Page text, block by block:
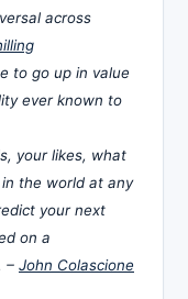
across
to go up in value
ever known to
your likes, what
the world at any
your next
on a
– John Colascione